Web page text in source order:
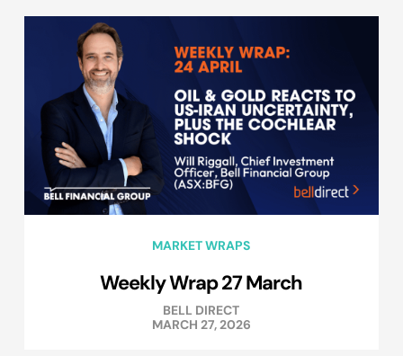
MARKET WRAPS
Weekly Wrap 27 March
BELL DIRECT
MARCH 27, 2026